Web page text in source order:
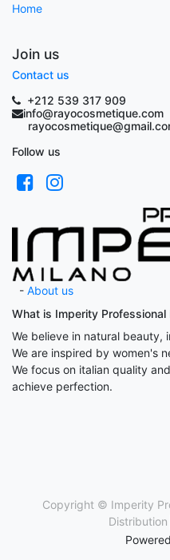
Home
Join us
Contact us
+212 539 317 909
info@rayocosmetique.com
Follow us
- About us
What is Imperity
We believe in natural beauty,
We are inspired by women's
We focus on italian quality
achieve perfection.
Copyright © Imperity
Distribution